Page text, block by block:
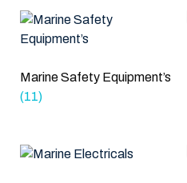
Marine Safety Equipment’s
(11)